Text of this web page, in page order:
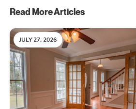
Read More Articles
JULY 27, 2026